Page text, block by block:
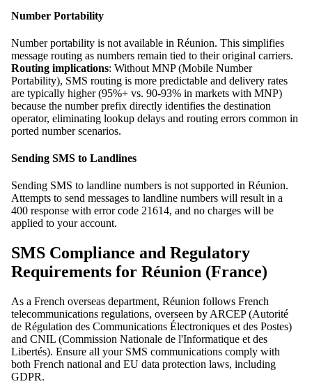
Number Portability
Number portability is not available in Réunion. This simplifies
message routing as numbers remain tied to their original carriers.
Routing implications: Without MNP (Mobile Number
Portability), SMS routing is more predictable and delivery rates
are typically higher (95%+ vs. 90-93% in markets with MNP)
because the number prefix directly identifies the destination
operator, eliminating lookup delays and routing errors common in
ported number scenarios.
Sending SMS to Landlines
Sending SMS to landline numbers is not supported in Réunion.
Attempts to send messages to landline numbers will result in a
400 response with error code 21614, and no charges will be
applied to your account.
SMS Compliance and Regulatory
Requirements for Réunion (France)
As a French overseas department, Réunion follows French
telecommunications regulations, overseen by ARCEP (Autorité
de Régulation des Communications Électroniques et des Postes)
and CNIL (Commission Nationale de l'Informatique et des
Libertés). Ensure all your SMS communications comply with
both French national and EU data protection laws, including
GDPR.